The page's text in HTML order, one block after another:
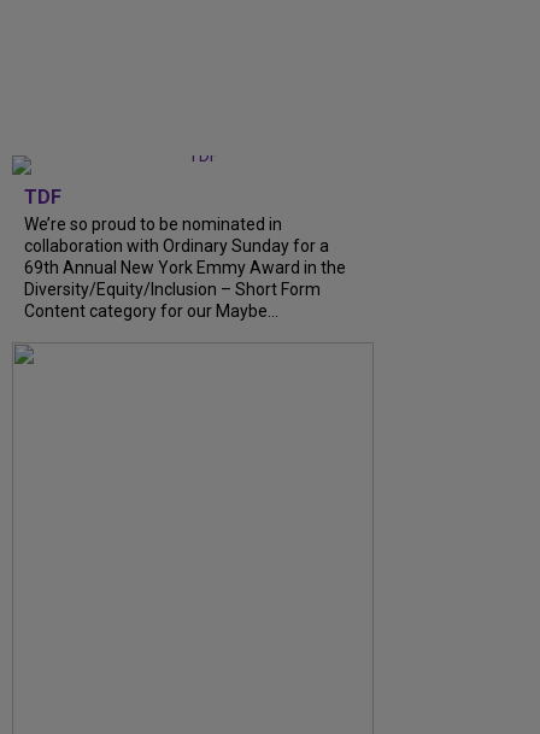
TDF
We’re so proud to be nominated in
collaboration with Ordinary Sunday for a
69th Annual New York Emmy Award in the
Diversity/Equity/Inclusion – Short Form
Content category for our Maybe...